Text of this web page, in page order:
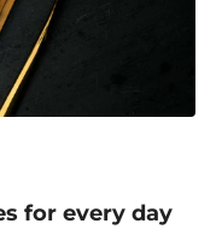
for every day